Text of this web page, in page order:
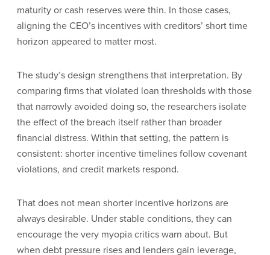
maturity or cash reserves were thin. In those cases,
aligning the CEO’s incentives with creditors’ short time
horizon appeared to matter most.
The study’s design strengthens that interpretation. By
comparing firms that violated loan thresholds with those
that narrowly avoided doing so, the researchers isolate
the effect of the breach itself rather than broader
financial distress. Within that setting, the pattern is
consistent: shorter incentive timelines follow covenant
violations, and credit markets respond.
That does not mean shorter incentive horizons are
always desirable. Under stable conditions, they can
encourage the very myopia critics warn about. But
when debt pressure rises and lenders gain leverage,